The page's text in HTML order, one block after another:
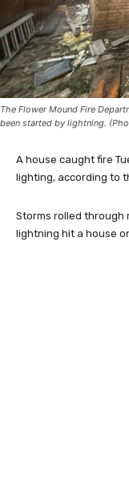
The Flower Mound Fire
been started by lightning.
A house caught fire
lighting, according to
Storms rolled through
lightning hit a house